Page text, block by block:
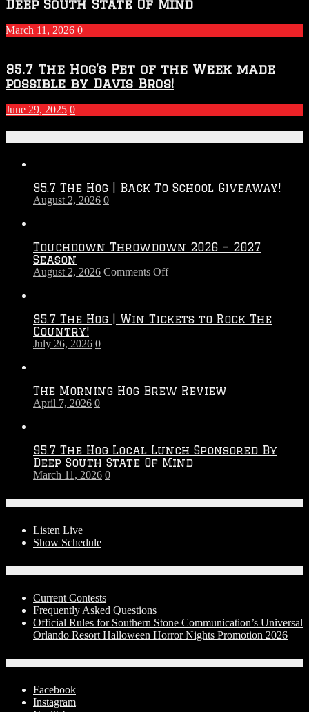
Deep South State Of Mind
March 11, 2026 0
95.7 The Hog’s Pet of the Week made
possible by Davis Bros!
June 29, 2025 0
95.7 The Hog | Back To School Giveaway!
August 2, 2026 0
Touchdown Throwdown 2026 – 2027
Season
August 2, 2026 Comments Offon
–
95.7 The Hog | Win Tickets to Rock The
Country!
July 26, 2026 0
The Morning Hog Brew Review
April 7, 2026 0
95.7 The Hog Local Lunch Sponsored By
Deep South State Of Mind
March 11, 2026 0
Listen Live
Show Schedule
Current Contests
Frequently Asked Questions
Official Rules for Southern Stone Communication’s Universal
Orlando Resort Halloween Horror Nights Promotion 2026
Facebook
Instagram